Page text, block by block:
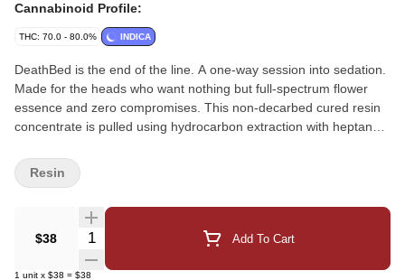
Cannabinoid Profile:
THC: 70.0 - 80.0% INDICA
DeathBed is the end of the line. A one-way session into sedation.
Made for the heads who want nothing but full-spectrum flower
essence and zero compromises. This non-decarbed cured resin
concentrate is pulled using hydrocarbon extraction with heptane,
plant's power. There are no carrier oils, no cuts, no shortcuts.
Just pure death-drip from our deepest Indica cultivars, rotated in
melt, Heavy Sedation, and a Euphoria you'll thank us for. This
isn't just relaxation. This is the DeathBed. Consumers Reported:
Extraction: Hydrocarbon (Heptane) - Full Spectrum Format: Dab-
$38 Quantity Selector Add To Cart
1 unit x $38 = $38
Resin